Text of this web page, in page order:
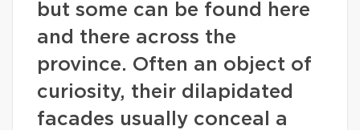
but some can be found here
and there across the
province. Often an object of
curiosity, their dilapidated
facades usually conceal a